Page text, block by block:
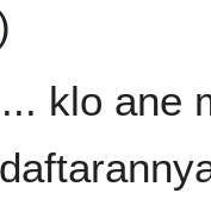
klo ane